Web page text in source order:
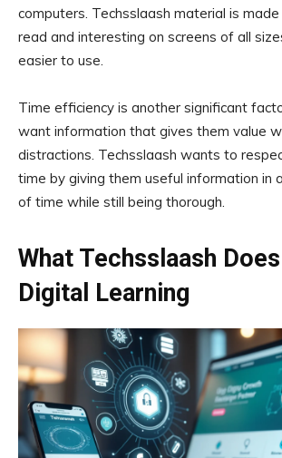
computers. Techsslaash material is
read and interesting on screens of all
easier to use.
Time efficiency is another significant
want information that gives them value
distractions. Techsslaash wants to
time by giving them useful information in
of time while still being thorough.
What Techsslaash
Digital Learning